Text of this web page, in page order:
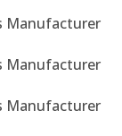
Manufacturer
Manufacturer
Manufacturer